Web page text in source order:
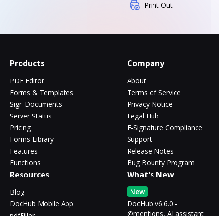
Print Out
Products
PDF Editor
Forms & Templates
Sign Documents
Server Status
Pricing
Forms Library
Features
Functions
Company
About
Terms of Service
Privacy Notice
Legal Hub
E-Signature Compliance
Support
Release Notes
Bug Bounty Program
Resources
Blog
DocHub Mobile App
What's New
New
DocHub v6.6.0 -
@mentions, AI assistant